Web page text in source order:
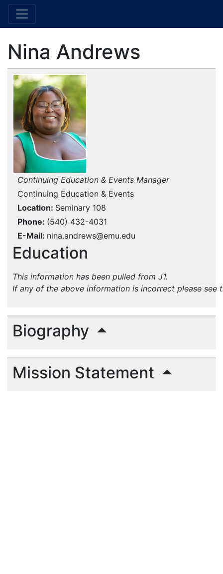
Nina Andrews
Continuing Education & Events Manager
Continuing Education & Events
Location Seminary 108
Phone (540) 432-4031
E-Mail nina.andrews@emu.edu
Education
This information has been pulled from J1.
If any of the above information is incorrect please see
Biography
Mission Statement